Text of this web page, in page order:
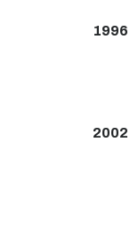
1996
2002